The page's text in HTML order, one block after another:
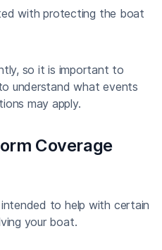
with protecting the boat
so it is important to
understand what events
may apply.
Coverage
to help with certain
your boat.